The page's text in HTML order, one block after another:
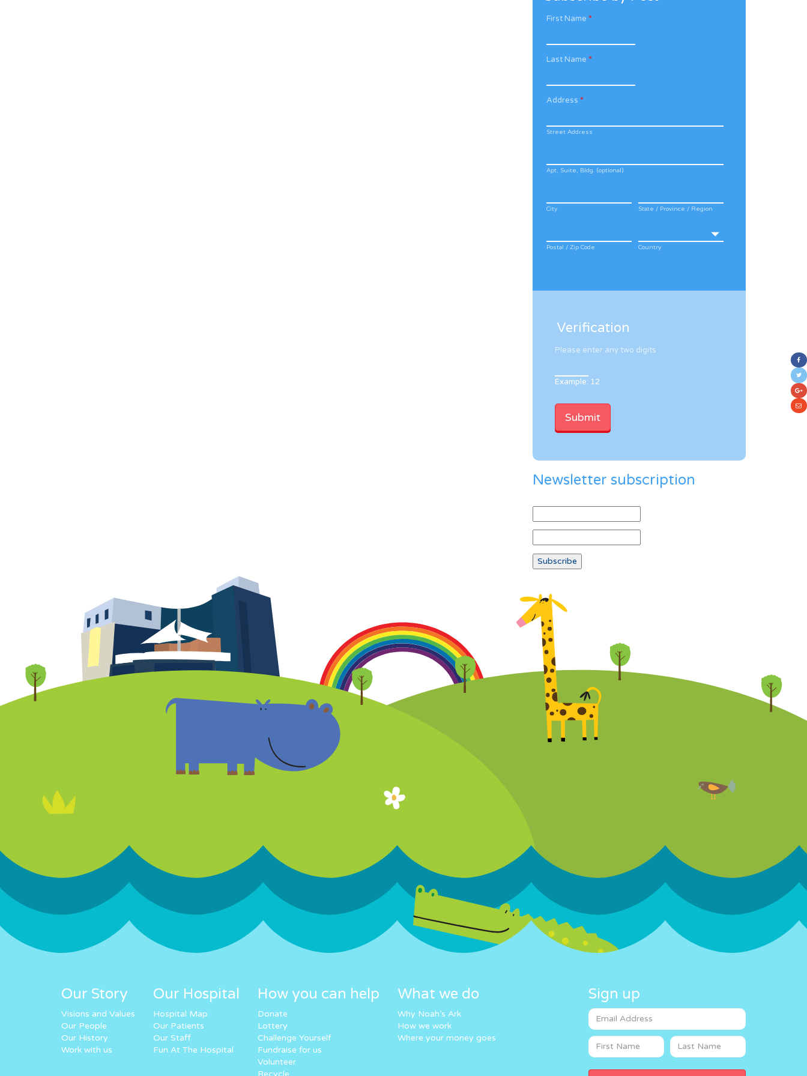
First Name *
Last Name *
Address *
Street Address
Apt, Suite, Bldg. (optional)
City State / Province / Region
Postal / Zip Code Country
Verification
Please enter any two digits
Example: 12
Newsletter subscription
Our Story
Visions and Values
Our People
Our History
Work with us
Our Hospital
Hospital Map
Our Patients
Our Staff
Fun At The Hospital
How you can help
Donate
Lottery
Challenge Yourself
Fundraise for us
Volunteer
Recycle
What we do
Why Noah’s Ark
How we work
Where your money goes
Sign up